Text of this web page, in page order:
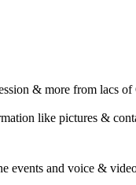
& more from lacs
like pictures &
events and voice &